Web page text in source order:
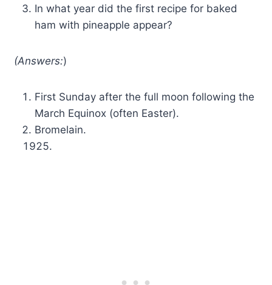
In what year did the first recipe for baked
ham with pineapple appear?
(Answers:)
First Sunday after the full moon following the
March Equinox (often Easter).
Bromelain.